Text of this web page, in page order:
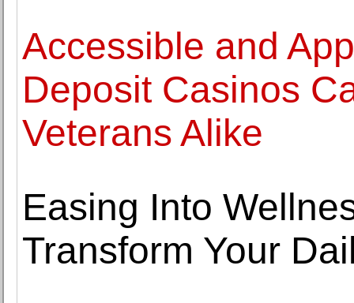
Accessible and
Deposit Casinos
Veterans Alike
Easing Into
Transform Your